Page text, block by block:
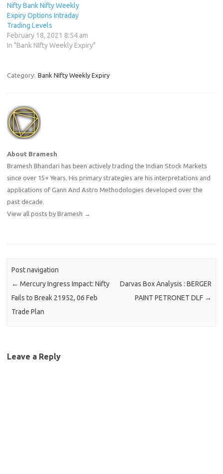
Nifty Bank Nifty Weekly
Expiry Options Intraday
Trading Levels
February 18, 2021 8:54 am
In "Bank NIfty Weekly Expiry"
Category: Bank NIfty Weekly Expiry
About Bramesh
Bramesh Bhandari has been actively trading the Indian Stock Markets
since over 15+ Years. His primary strategies are his interpretations and
applications of Gann And Astro Methodologies developed over the
past decade.
View all posts by Bramesh
→
Post navigation
← Mercury Ingress Impact: Nifty
Fails to Break 21952, 06 Feb
Trade Plan
Darvas Box Analysis : BERGER
PAINT PETRONET DLF →
Leave a Reply